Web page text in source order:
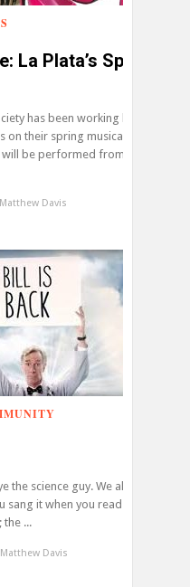
La Plata’s Spring
has been working hard
on their spring musical,
be performed from April
Matthew Davis
the science guy. We all know
it when you read it.
the ...
Matthew Davis